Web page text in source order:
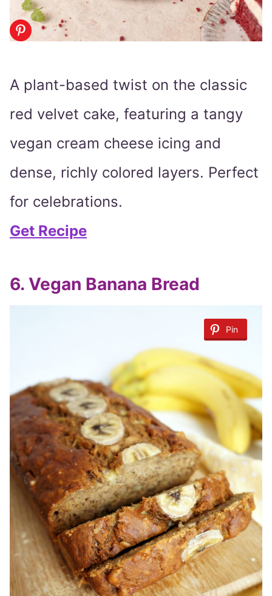
A plant-based twist on the classic
red velvet cake, featuring a tangy
vegan cream cheese icing and
dense, richly colored layers. Perfect
for celebrations.
Get Recipe
6. Vegan Banana Bread
Pin